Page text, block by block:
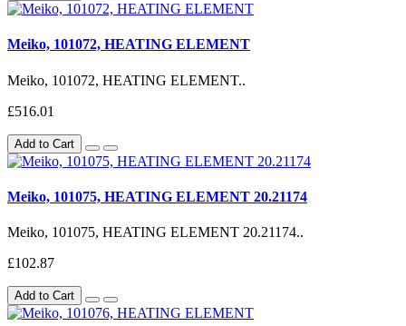
Meiko, 101072, HEATING ELEMENT
Meiko, 101072, HEATING ELEMENT..
£516.01
Add to Cart
Meiko, 101075, HEATING ELEMENT 20.21174
Meiko, 101075, HEATING ELEMENT 20.21174..
£102.87
Add to Cart